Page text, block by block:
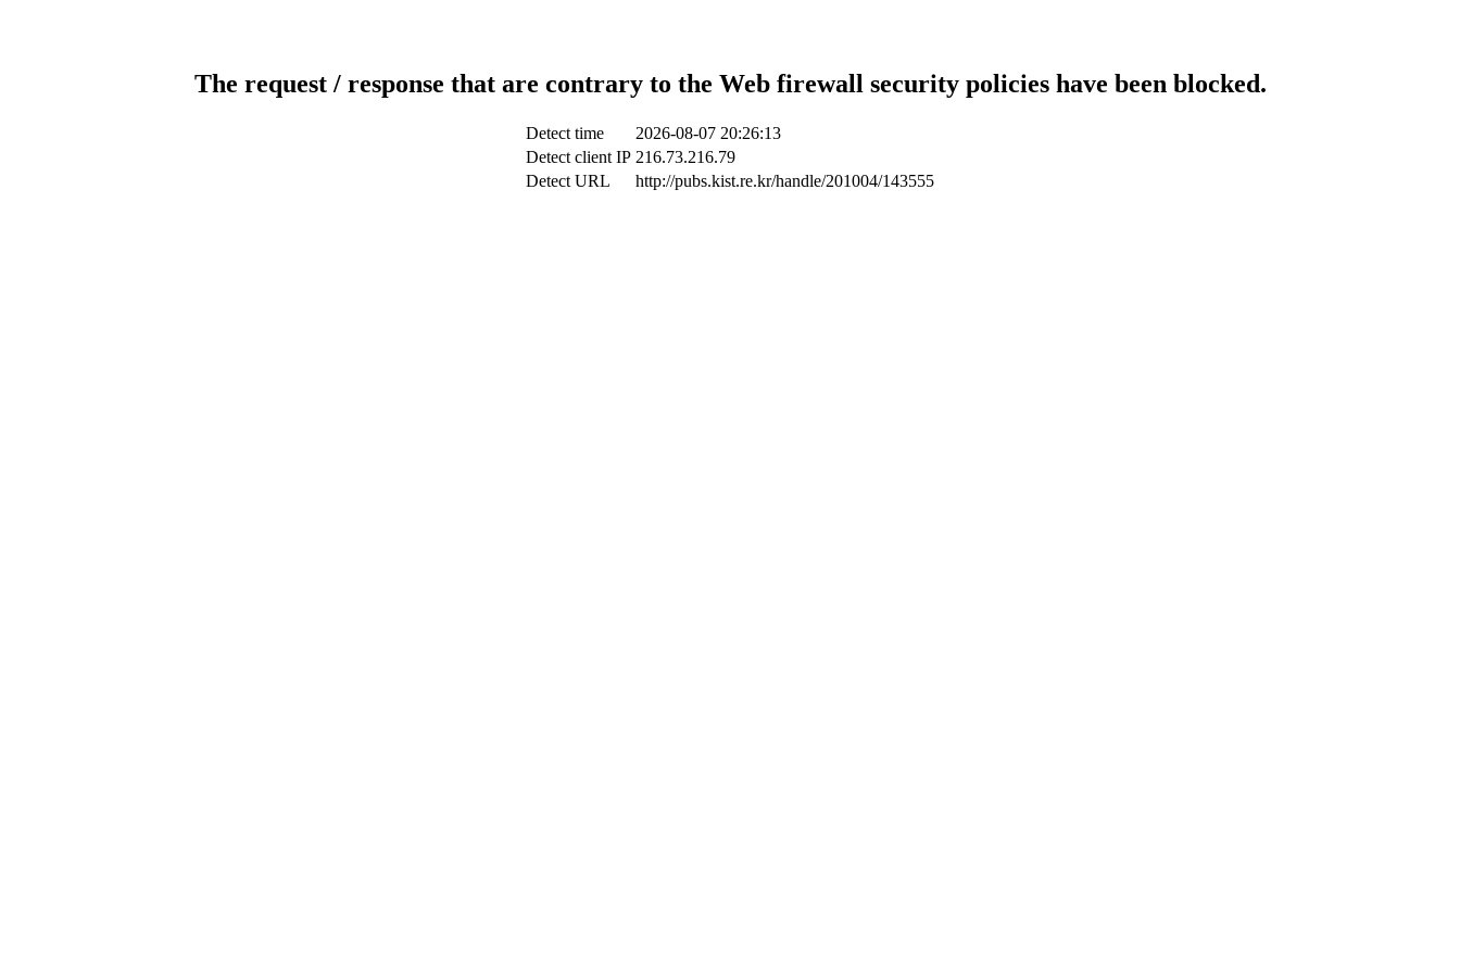
The request / response that are contrary to the Web firewall security policies have been blocked.
Detect time
2026-08-07 20:26:13
Detect client IP 216.73.216.79
Detect URL
http://pubs.kist.re.kr/handle/201004/143555